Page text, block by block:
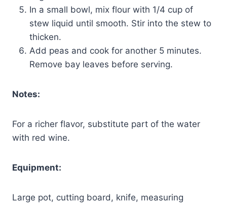
In a small bowl, mix flour with 1/4 cup of
stew liquid until smooth. Stir into the stew to
thicken.
Add peas and cook for another 5 minutes.
Remove bay leaves before serving.
Notes:
For a richer flavor, substitute part of the water
with red wine.
Equipment:
Large pot, cutting board, knife, measuring